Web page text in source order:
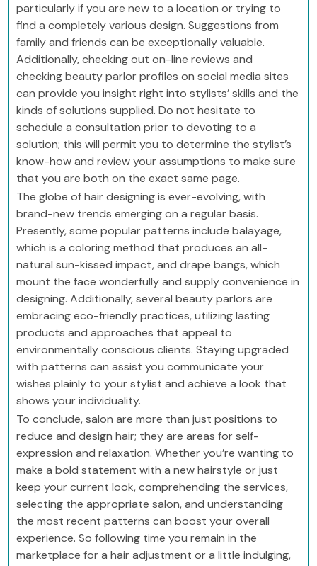
particularly if you are new to a location or trying to
find a completely various design. Suggestions from
family and friends can be exceptionally valuable.
Additionally, checking out on-line reviews and
checking beauty parlor profiles on social media sites
can provide you insight right into stylists’ skills and the
kinds of solutions supplied. Do not hesitate to
schedule a consultation prior to devoting to a
solution; this will permit you to determine the stylist’s
know-how and review your assumptions to make sure
that you are both on the exact same page.
The globe of hair designing is ever-evolving, with
brand-new trends emerging on a regular basis.
Presently, some popular patterns include balayage,
which is a coloring method that produces an all-
natural sun-kissed impact, and drape bangs, which
mount the face wonderfully and supply convenience in
designing. Additionally, several beauty parlors are
embracing eco-friendly practices, utilizing lasting
products and approaches that appeal to
environmentally conscious clients. Staying upgraded
with patterns can assist you communicate your
wishes plainly to your stylist and achieve a look that
shows your individuality.
To conclude, salon are more than just positions to
reduce and design hair; they are areas for self-
expression and relaxation. Whether you’re wanting to
make a bold statement with a new hairstyle or just
keep your current look, comprehending the services,
selecting the appropriate salon, and understanding
the most recent patterns can boost your overall
experience. So following time you remain in the
marketplace for a hair adjustment or a little indulging,